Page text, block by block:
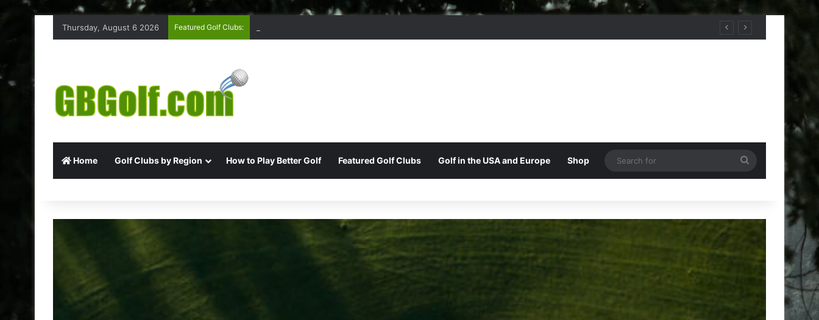
Thursday, August 6 2026 Featured Golf Clubs:
Home Golf Clubs by Region How to Play Better Golf Featured Golf Clubs Golf in the USA and Europe Shop
for